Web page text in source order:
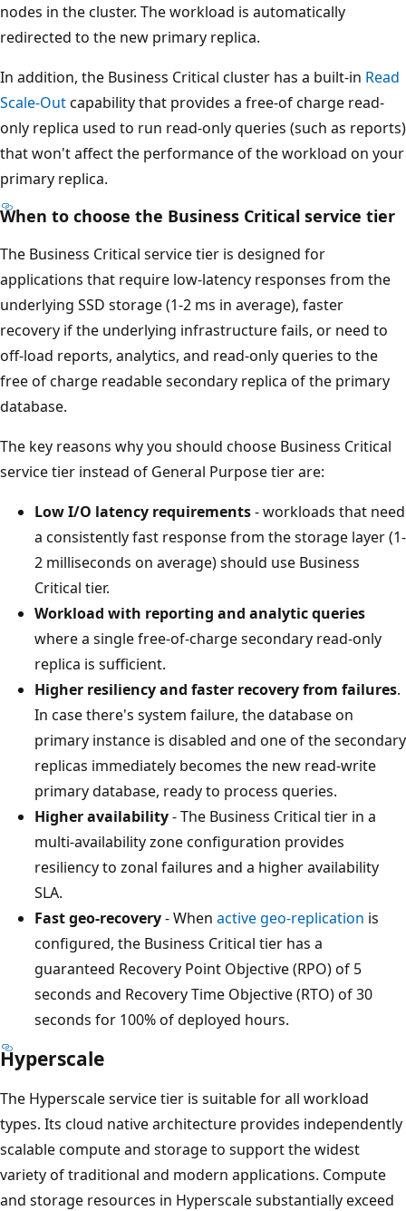
nodes in the cluster. The workload is automatically
redirected to the new primary replica.
In addition, the Business Critical cluster has a built-in Read
Scale-Outcapability that provides a free-of charge read-
only replica used to run read-only queries (such as reports)
that won't affect the performance of the workload on your
primary replica.
When to choose the Business Critical service tier
The Business Critical service tier is designed for
applications that require low-latency responses from the
underlying SSD storage (1-2 ms in average), faster
recovery if the underlying infrastructure fails, or need to
off-load reports, analytics, and read-only queries to the
free of charge readable secondary replica of the primary
database.
The key reasons why you should choose Business Critical
service tier instead of General Purpose tier are:
Low I/O latency requirements- workloads that need
a consistently fast response from the storage layer (1-
2 milliseconds on average) should use Business
Critical tier.
Workload with reporting and analytic queries
where a single free-of-charge secondary read-only
replica is sufficient.
Higher resiliency and faster recovery from failures.
In case there's system failure, the database on
primary instance is disabled and one of the secondary
replicas immediately becomes the new read-write
primary database, ready to process queries.
Higher availability- The Business Critical tier in a
multi-availability zone configuration provides
resiliency to zonal failures and a higher availability
SLA.
Fast geo-recovery- When active geo-replication is
configured, the Business Critical tier has a
guaranteed Recovery Point Objective (RPO) of 5
seconds and Recovery Time Objective (RTO) of 30
seconds for 100% of deployed hours.
Hyperscale
The Hyperscale service tier is suitable for all workload
types. Its cloud native architecture provides independently
scalable compute and storage to support the widest
variety of traditional and modern applications. Compute
and storage resources in Hyperscale substantially exceed